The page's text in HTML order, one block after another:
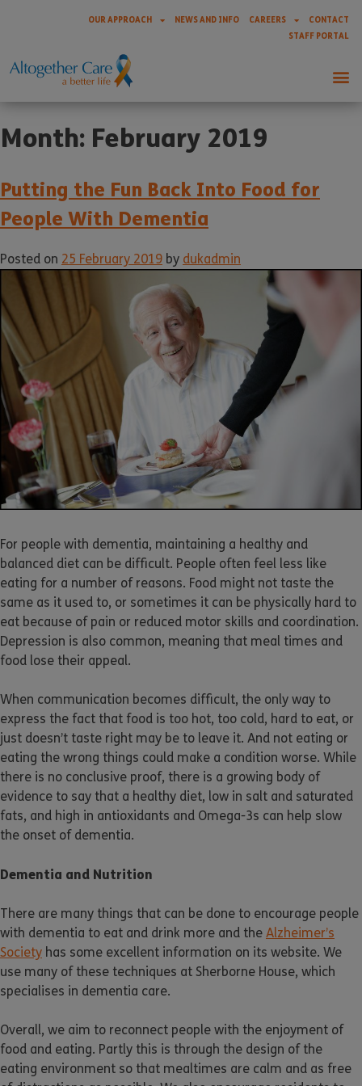
OUR APPROACH NEWS AND INFO CAREERS
CONTACT
STAFF PORTAL
Month: February 2019
Putting the Fun Back Into Food for
People With Dementia
Posted on 25 February 2019 by dukadmin
For people with dementia, maintaining a healthy and
balanced diet can be difficult. People often feel less like
eating for a number of reasons. Food might not taste the
same as it used to, or sometimes it can be physically hard to
eat because of pain or reduced motor skills and coordination.
Depression is also common, meaning that meal times and
food lose their appeal.
When communication becomes difficult, the only way to
express the fact that food is too hot, too cold, hard to eat, or
just doesn’t taste right may be to leave it. And not eating or
eating the wrong things could make a condition worse. While
there is no conclusive proof, there is a growing body of
evidence to say that a healthy diet, low in salt and saturated
fats, and high in antioxidants and Omega-3s can help slow
the onset of dementia.
Dementia and Nutrition
There are many things that can be done to encourage people
with dementia to eat and drink more and the Alzheimer’s
Society has some excellent information on its website. We
use many of these techniques at Sherborne House, which
specialises in dementia care.
Overall, we aim to reconnect people with the enjoyment of
food and eating. Partly this is through the design of the
eating environment so that mealtimes are calm and as free